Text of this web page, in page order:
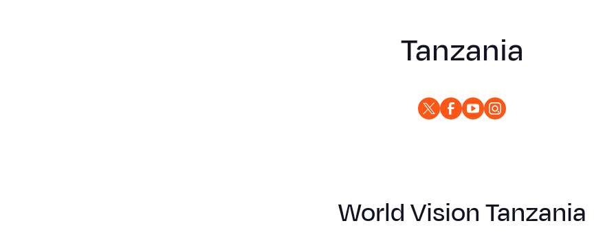
Tanzania
World Vision Tanzania